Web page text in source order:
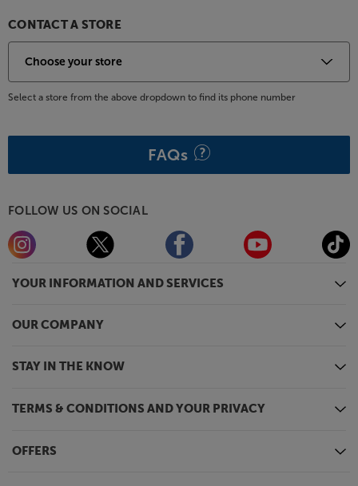
YOUR INFORMATION AND SERVICES
OUR COMPANY
STAY IN THE KNOW
TERMS & CONDITIONS AND YOUR PRIVACY
OFFERS
CONTACT A STORE
Select a store from the above dropdown to find its phone number
FAQs
FOLLOW US ON SOCIAL